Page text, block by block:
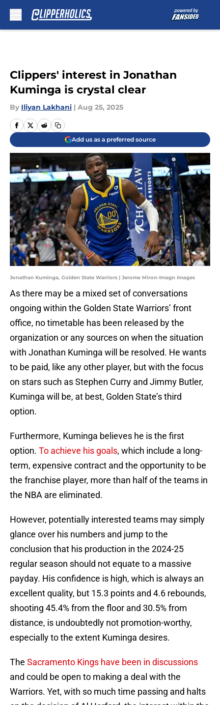
Clippers' interest in Jonathan
Kuminga is crystal clear
By Iliyan Lakhani | Aug 25, 2025
Add us as a preferred source
Jonathan Kuminga, Golden State Warriors | Jerome Miron-Imagn Images
As there may be a mixed set of conversations
ongoing within the Golden State Warriors’ front
office, no timetable has been released by the
organization or any sources on when the situation
with Jonathan Kuminga will be resolved. He wants
to be paid, like any other player, but with the focus
on stars such as Stephen Curry and Jimmy Butler,
Kuminga will be, at best, Golden State’s third
option.
Furthermore, Kuminga believes he is the first
option. To achieve his goals, which include a long-
term, expensive contract and the opportunity to be
the franchise player, more than half of the teams in
the NBA are eliminated.
However, potentially interested teams may simply
glance over his numbers and jump to the
conclusion that his production in the 2024-25
regular season should not equate to a massive
payday. His confidence is high, which is always an
excellent quality, but 15.3 points and 4.6 rebounds,
shooting 45.4% from the floor and 30.5% from
distance, is undoubtedly not promotion-worthy,
especially to the extent Kuminga desires.
The Sacramento Kings have been in discussions
and could be open to making a deal with the
Warriors. Yet, with so much time passing and halts